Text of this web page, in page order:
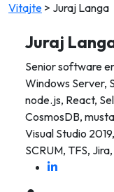
Vitajte > Juraj Langa
Juraj
Senior software
Windows Server,
node.js, React,
CosmosDB,
Visual Studio
SCRUM, TFS,